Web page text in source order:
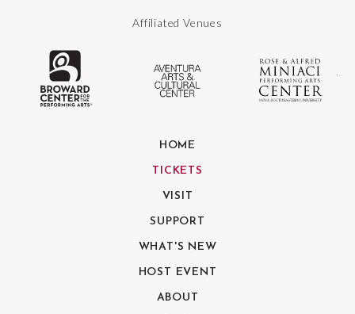
Affiliated Venues
The Broward Center for the
Aventura Center
HOME
TICKETS
VISIT
SUPPORT
WHAT'S NEW
HOST EVENT
ABOUT